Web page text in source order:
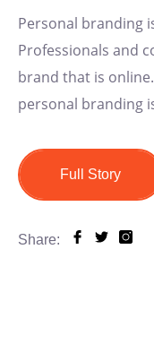
Personal branding
Professionals and
brand that is
personal branding
Full Story
Share: